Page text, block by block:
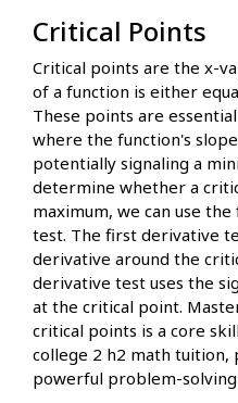
Critical Points
Critical points are the x-
of a function is either
These points are
where the function's
potentially signaling a
determine whether a
maximum, we can use
test. The first derivative
derivative around the
derivative test uses the
at the critical point.
critical points is a core
college 2 h2 math tuition,
powerful problem-